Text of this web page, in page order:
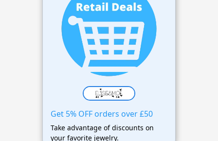
Get 5% OFF orders over £50
Take advantage of discounts on
your favorite jewelry.